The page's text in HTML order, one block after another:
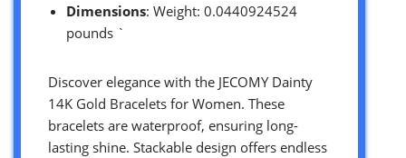
Dimensions: Weight: 0.0440924524
pounds `
Discover elegance with the JECOMY Dainty
14K Gold Bracelets for Women. These
bracelets are waterproof, ensuring long-
lasting shine. Stackable design offers endless